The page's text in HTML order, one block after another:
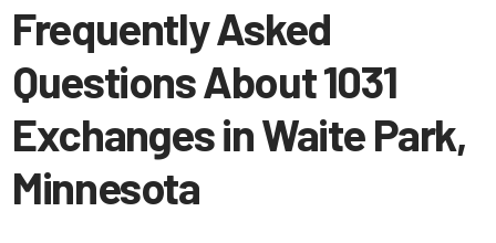
Frequently Asked
Questions About 1031
Exchanges in Waite Park,
Minnesota